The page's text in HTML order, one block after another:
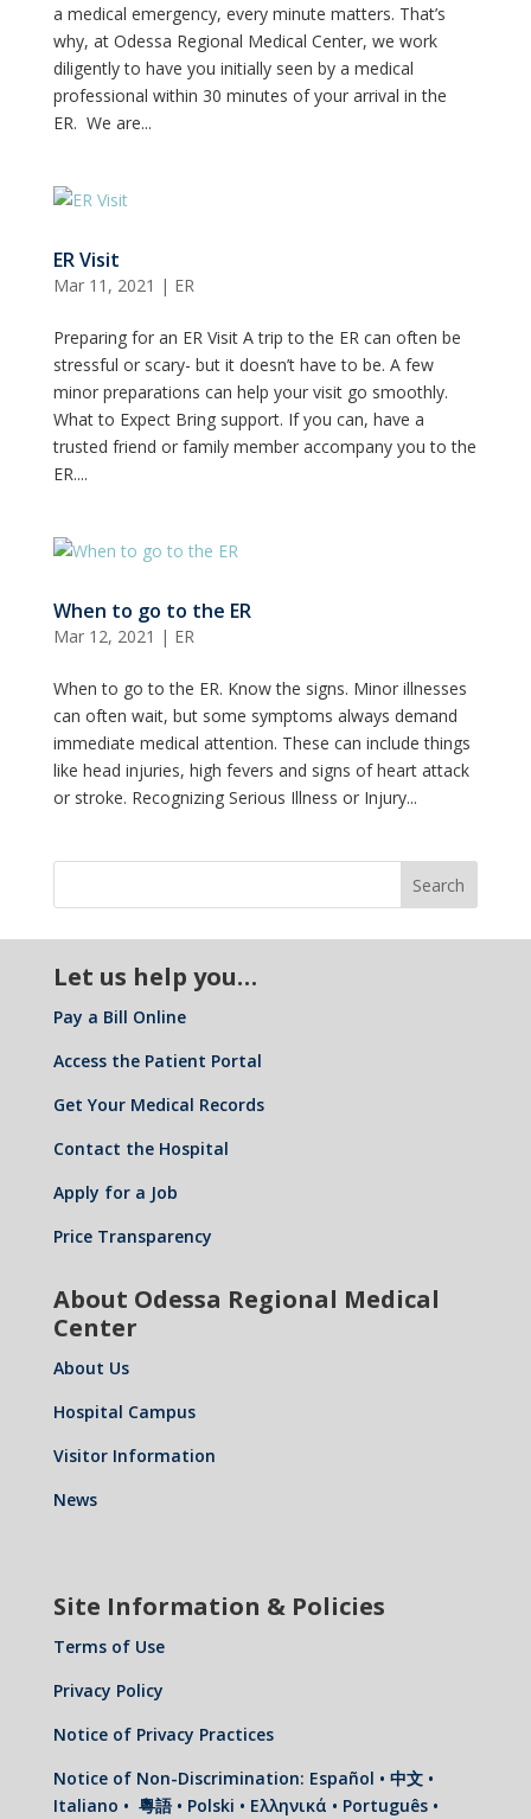
a medical emergency, every minute matters. That’s
why, at Odessa Regional Medical Center, we work
diligently to have you initially seen by a medical
professional within 30 minutes of your arrival in the
ER. We are...
ER Visit
Mar 11, 2021 | ER
Preparing for an ER Visit A trip to the ER can often be
stressful or scary- but it doesn’t have to be. A few
minor preparations can help your visit go smoothly.
What to Expect Bring support. If you can, have a
trusted friend or family member accompany you to the
ER....
When to go to the ER
Mar 12, 2021 | ER
When to go to the ER. Know the signs. Minor illnesses
can often wait, but some symptoms always demand
immediate medical attention. These can include things
like head injuries, high fevers and signs of heart attack
or stroke. Recognizing Serious Illness or Injury...
Let us help you…
Pay a Bill Online
Access the Patient Portal
Get Your Medical Records
Contact the Hospital
Apply for a Job
Price Transparency
About Odessa Regional Medical
Center
About Us
Hospital Campus
Visitor Information
News
Site Information & Policies
Terms of Use
Privacy Policy
Notice of Privacy Practices
Notice of Non-Discrimination: Español • 中文 •
Italiano • 粵語 • Polski • Ελληνικά • Português •